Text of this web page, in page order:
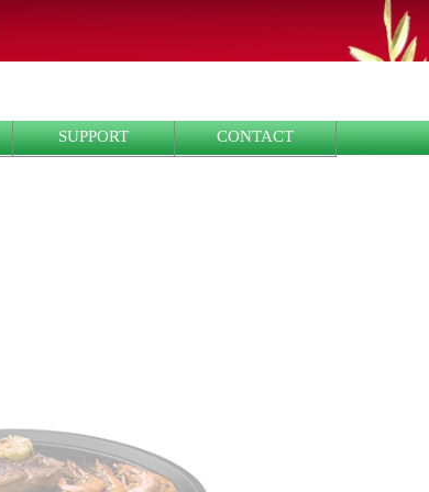
SUPPORT CONTACT